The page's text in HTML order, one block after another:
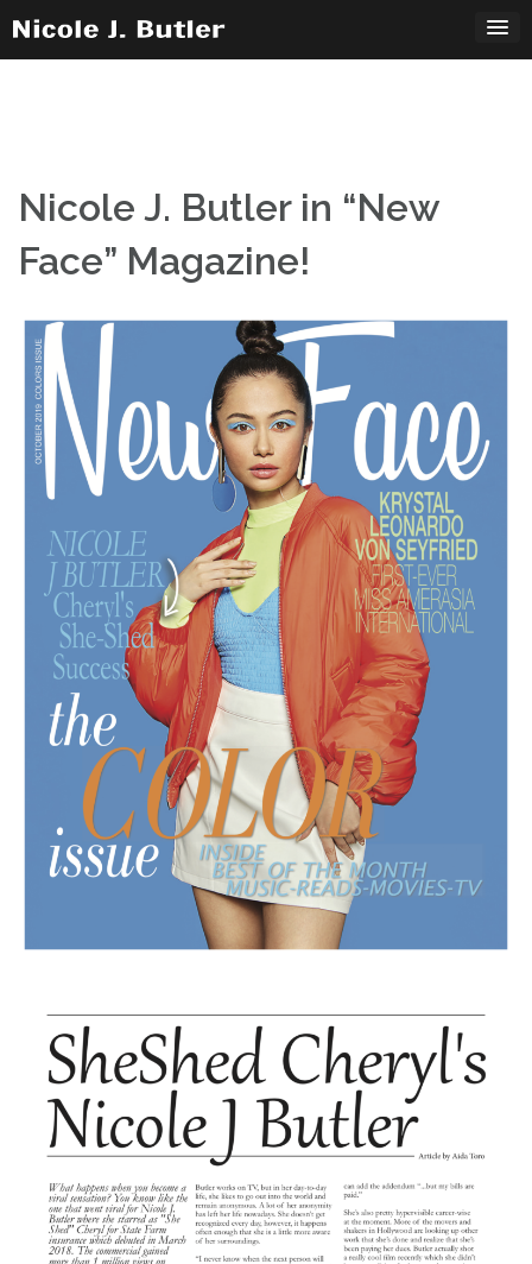
to
content
Nicole J. Butler in “New
Face” Magazine!